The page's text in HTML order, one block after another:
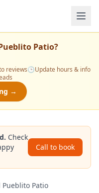
Patio?
reviews🕒Update hours & info
→
Check
Call to book
Pueblito Patio